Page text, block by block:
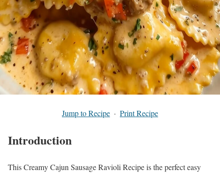
Jump to Recipe · Print Recipe
Introduction
This Creamy Cajun Sausage Ravioli Recipe is the perfect easy